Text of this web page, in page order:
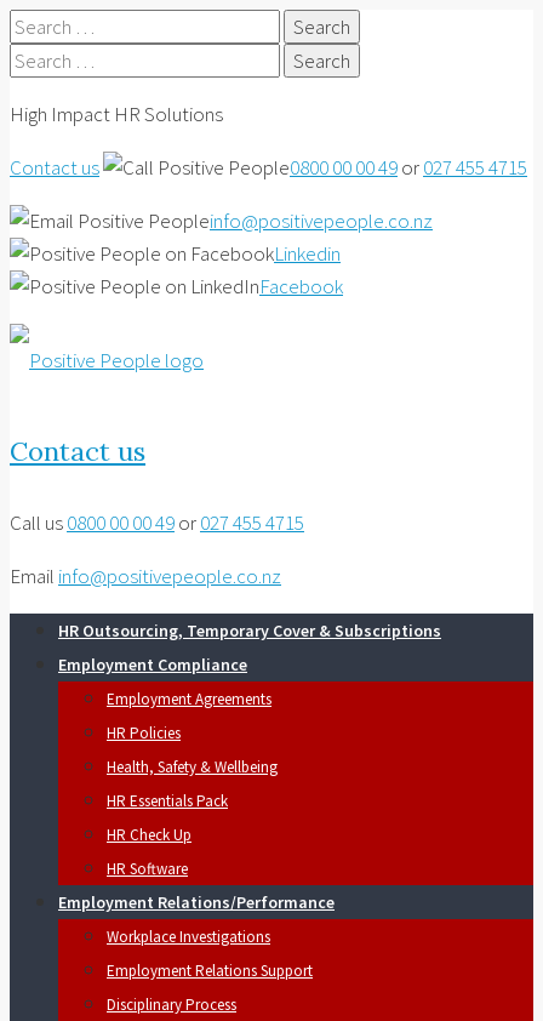
Search
for:
Search
High Impact HR Solutions
Contact us
0800 00 00 49or027 455 4715
info@positivepeople.co.nz
Linkedin
Facebook
Contact us
Call us0800 00 00 49or027 455 4715
Email info@positivepeople.co.nz
HR Outsourcing, Temporary Cover & Subscriptions
Employment Compliance
Employment Agreements
HR Policies
Health, Safety & Wellbeing
HR Essentials Pack
HR Check Up
HR Software
Employment Relations/Performance
Workplace Investigations
Employment Relations Support
Disciplinary Process